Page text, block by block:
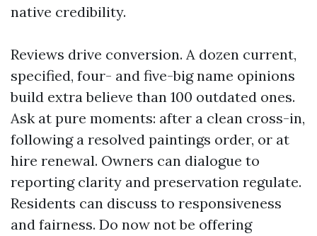
native credibility.
Reviews drive conversion. A dozen current,
specified, four- and five-big name opinions
build extra believe than 100 outdated ones.
Ask at pure moments: after a clean cross-in,
following a resolved paintings order, or at
hire renewal. Owners can dialogue to
reporting clarity and preservation regulate.
Residents can discuss to responsiveness
and fairness. Do now not be offering